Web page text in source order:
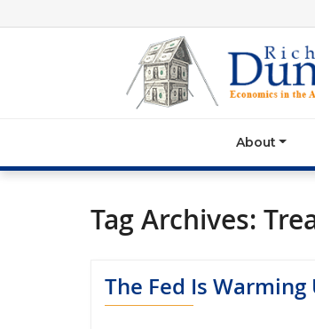
About
Tag Archives:
The Fed Is